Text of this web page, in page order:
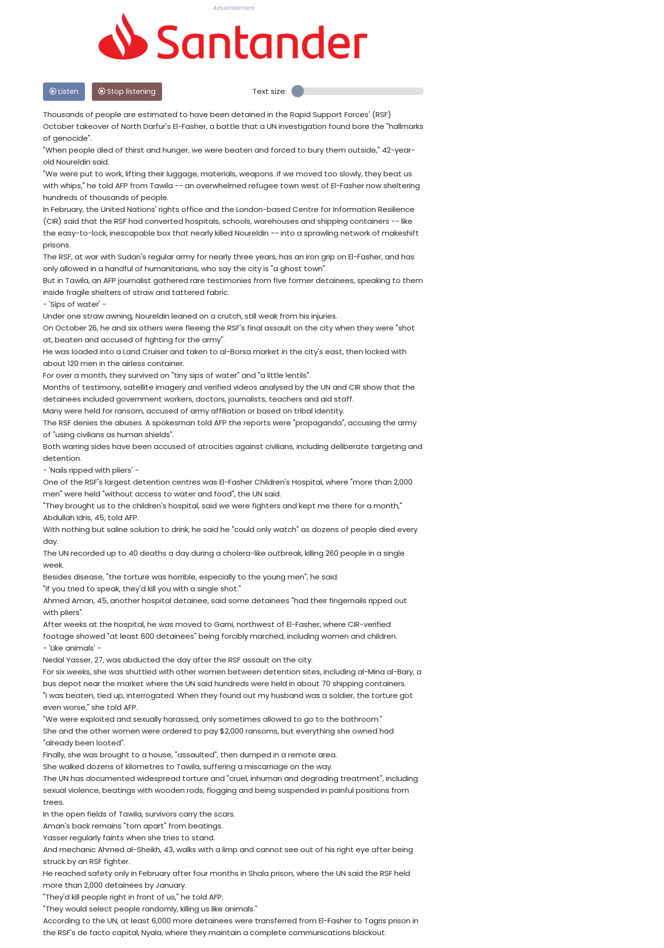
Advertisement
Listen Stop listening Text size:
Thousands of people are estimated to have been detained in the Rapid Support Forces' (RSF)
October takeover of North Darfur's El-Fasher, a battle that a UN investigation found bore the "hallmarks
of genocide".
"When people died of thirst and hunger, we were beaten and forced to bury them outside," 42-year-
old Noureldin said.
"We were put to work, lifting their luggage, materials, weapons. If we moved too slowly, they beat us
with whips," he told AFP from Tawila -- an overwhelmed refugee town west of El-Fasher now sheltering
hundreds of thousands of people.
In February, the United Nations' rights office and the London-based Centre for Information Resilience
(CIR) said that the RSF had converted hospitals, schools, warehouses and shipping containers -- like
the easy-to-lock, inescapable box that nearly killed Noureldin -- into a sprawling network of makeshift
prisons.
The RSF, at war with Sudan's regular army for nearly three years, has an iron grip on El-Fasher, and has
only allowed in a handful of humanitarians, who say the city is "a ghost town".
But in Tawila, an AFP journalist gathered rare testimonies from five former detainees, speaking to them
inside fragile shelters of straw and tattered fabric.
- 'Sips of water' -
Under one straw awning, Noureldin leaned on a crutch, still weak from his injuries.
On October 26, he and six others were fleeing the RSF's final assault on the city when they were "shot
at, beaten and accused of fighting for the army".
He was loaded into a Land Cruiser and taken to al-Borsa market in the city's east, then locked with
about 120 men in the airless container.
For over a month, they survived on "tiny sips of water" and "a little lentils".
Months of testimony, satellite imagery and verified videos analysed by the UN and CIR show that the
detainees included government workers, doctors, journalists, teachers and aid staff.
Many were held for ransom, accused of army affiliation or based on tribal identity.
The RSF denies the abuses. A spokesman told AFP the reports were "propaganda", accusing the army
of "using civilians as human shields".
Both warring sides have been accused of atrocities against civilians, including deliberate targeting and
detention.
- 'Nails ripped with pliers' -
One of the RSF's largest detention centres was El-Fasher Children's Hospital, where "more than 2,000
men" were held "without access to water and food", the UN said.
"They brought us to the children's hospital, said we were fighters and kept me there for a month,"
Abdullah Idris, 45, told AFP.
With nothing but saline solution to drink, he said he "could only watch" as dozens of people died every
day.
The UN recorded up to 40 deaths a day during a cholera-like outbreak, killing 260 people in a single
week.
Besides disease, "the torture was horrible, especially to the young men", he said.
"If you tried to speak, they'd kill you with a single shot."
Ahmed Aman, 45, another hospital detainee, said some detainees "had their fingernails ripped out
with pliers".
After weeks at the hospital, he was moved to Garni, northwest of El-Fasher, where CIR-verified
footage showed "at least 600 detainees" being forcibly marched, including women and children.
- 'Like animals' -
Nedal Yasser, 27, was abducted the day after the RSF assault on the city.
For six weeks, she was shuttled with other women between detention sites, including al-Mina al-Bary, a
bus depot near the market where the UN said hundreds were held in about 70 shipping containers.
"I was beaten, tied up, interrogated. When they found out my husband was a soldier, the torture got
even worse," she told AFP.
"We were exploited and sexually harassed, only sometimes allowed to go to the bathroom."
She and the other women were ordered to pay $2,000 ransoms, but everything she owned had
"already been looted".
Finally, she was brought to a house, "assaulted", then dumped in a remote area.
She walked dozens of kilometres to Tawila, suffering a miscarriage on the way.
The UN has documented widespread torture and "cruel, inhuman and degrading treatment", including
sexual violence, beatings with wooden rods, flogging and being suspended in painful positions from
trees.
In the open fields of Tawila, survivors carry the scars.
Aman's back remains "torn apart" from beatings.
Yasser regularly faints when she tries to stand.
And mechanic Ahmed al-Sheikh, 43, walks with a limp and cannot see out of his right eye after being
struck by an RSF fighter.
He reached safety only in February after four months in Shala prison, where the UN said the RSF held
more than 2,000 detainees by January.
"They'd kill people right in front of us," he told AFP.
"They would select people randomly, killing us like animals."
According to the UN, at least 6,000 more detainees were transferred from El-Fasher to Tagris prison in
the RSF's de facto capital, Nyala, where they maintain a complete communications blackout.